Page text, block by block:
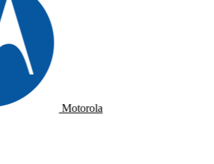
Motorola